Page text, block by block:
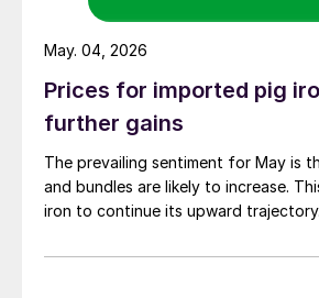
Prices for imported pig
further gains
The prevailing sentiment for May is
and bundles are likely to increase.
iron to continue its upward trajectory.
May. 04, 2026